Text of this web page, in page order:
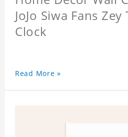
JoJo Siwa Fans
Clock
Read More »